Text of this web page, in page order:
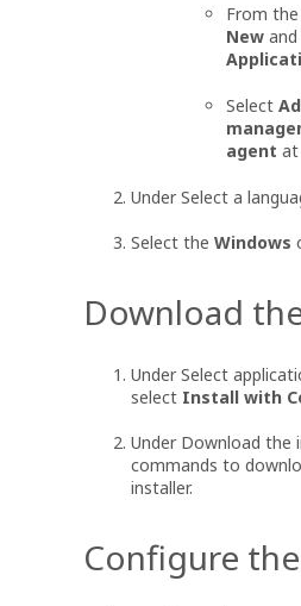
From
New
Select
agent at
Under Select a
Select the Windows
Download
Under Select
select Install with
Under Download the
commands to
installer.
Configure